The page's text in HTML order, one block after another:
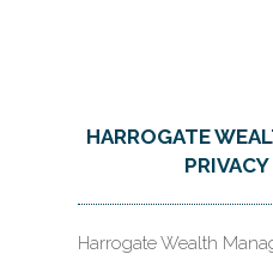
HARROGATE
Harrogate Wealth